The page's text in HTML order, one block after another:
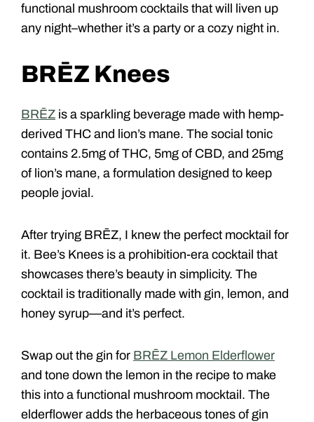
functional mushroom cocktails that will liven up
any night–whether it’s a party or a cozy night in.
BRĒZ Knees
BRĒZ is a sparkling beverage made with hemp-
derived THC and lion’s mane. The social tonic
contains 2.5mg of THC, 5mg of CBD, and 25mg
of lion’s mane, a formulation designed to keep
people jovial.
After trying BRĒZ, I knew the perfect mocktail for
it. Bee’s Knees is a prohibition-era cocktail that
showcases there’s beauty in simplicity. The
cocktail is traditionally made with gin, lemon, and
honey syrup—and it’s perfect.
Swap out the gin for BRĒZ Lemon Elderflower
and tone down the lemon in the recipe to make
this into a functional mushroom mocktail. The
elderflower adds the herbaceous tones of gin